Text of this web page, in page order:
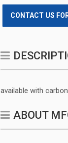
CONTACT US
available with
ABOUT